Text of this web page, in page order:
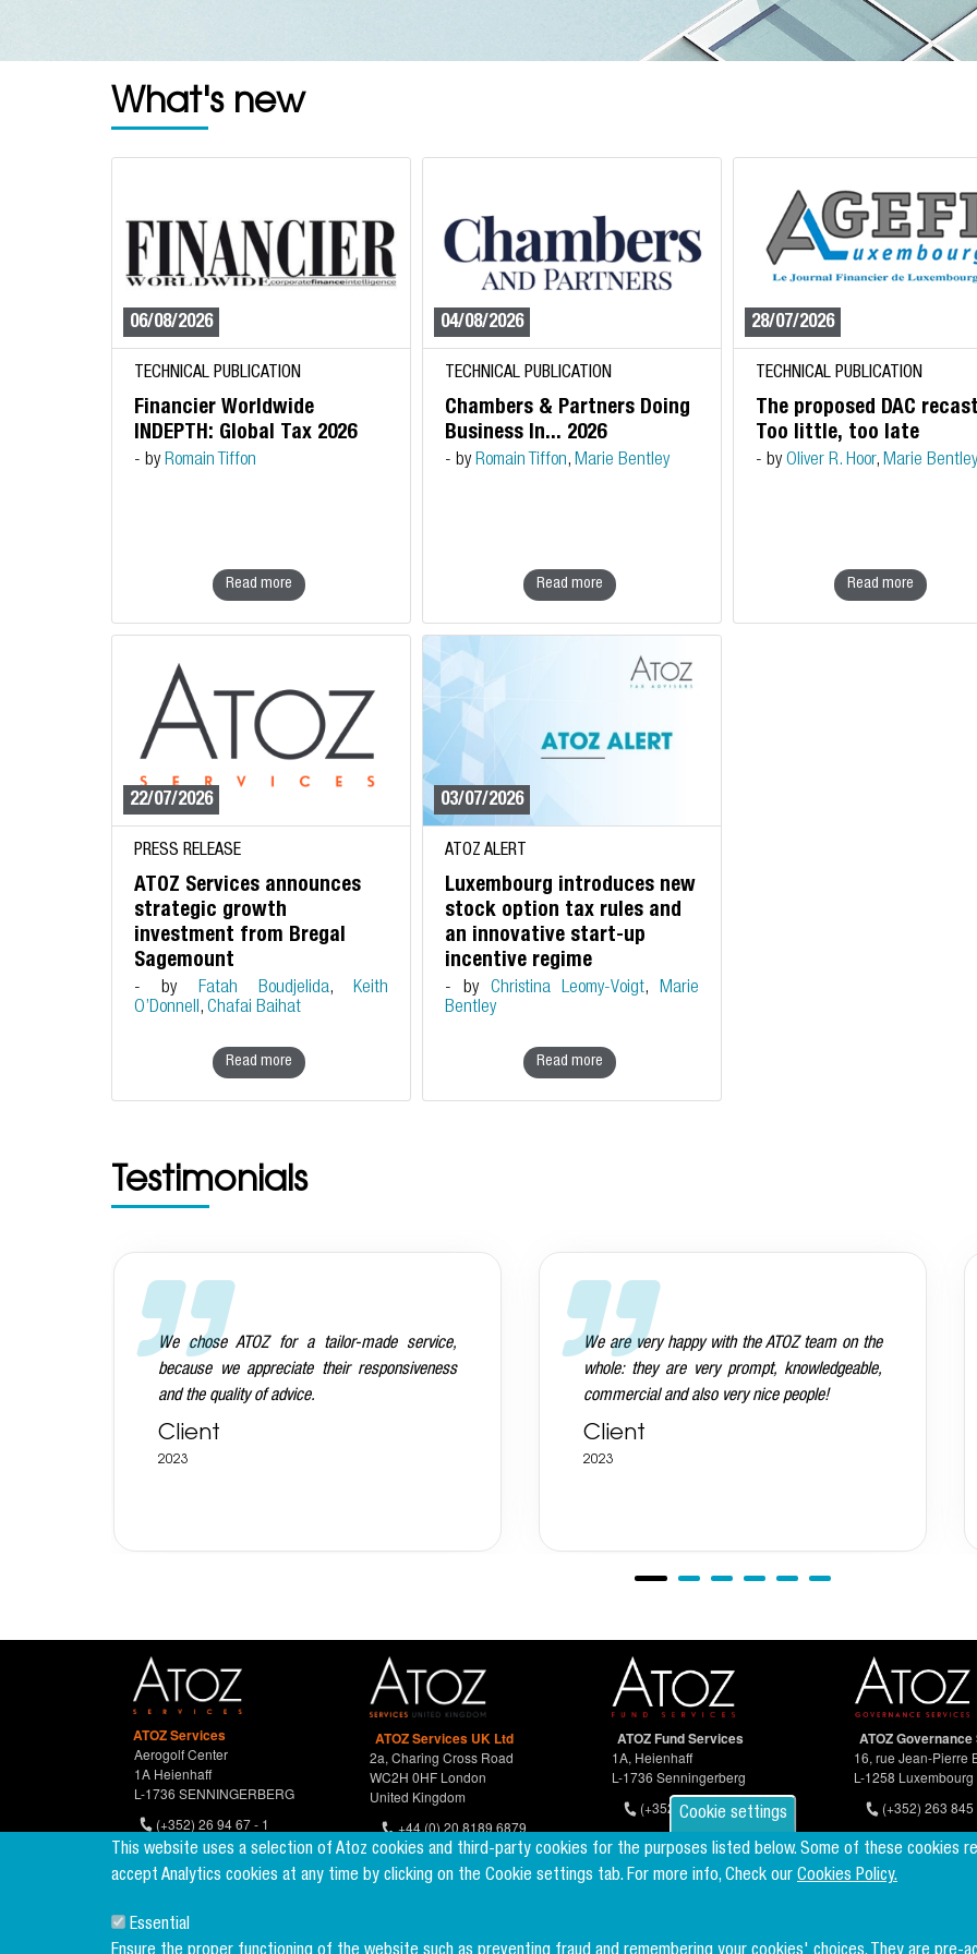
Cookie settings
This website uses a selection of Atoz cookies and third-party cookies for the purposes listed below. Some of these cookies
accept Analytics cookies at any time by clicking on the Cookie settings tab. For more info, Check our Cookies Policy.
Essential
What's new
06/08/2026
TECHNICAL PUBLICATION
Financier Worldwide
INDEPTH: Global Tax 2026
- by Romain Tiffon
Read more
04/08/2026
TECHNICAL PUBLICATION
Chambers & Partners Doing
Business In... 2026
- by Romain Tiffon, Marie Bentley
Read more
28/07/2026
TECHNICAL PUBLICATION
The proposed DAC
Too little, too late
- by Oliver R. Hoor, Marie Bentley
Read more
22/07/2026
PRESS RELEASE
ATOZ Services announces
strategic growth
investment from Bregal
Sagemount
- by Fatah Boudjelida, Keith
O’Donnell, Chafai Baihat
Read more
03/07/2026
ATOZ ALERT
Luxembourg introduces new
stock option tax rules and
an innovative start-up
incentive regime
- by Christina Leomy-Voigt, Marie
Bentley
Read more
Testimonials
We are very happy with the ATOZ team on the
whole: they are very prompt, knowledgeable,
commercial and also very nice people!
Client
2023
Andreas is aware that we want everything
done on a very high standard and he delivers
Client
ATOZ Services
Aerogolf Center
1A Heienhaff
L-1736 SENNINGERBERG
(+352) 26 94 67 - 1
(+352) 26 94 67 770
ATOZ Services UK Ltd
2a, Charing Cross Road
WC2H 0HF London
United Kingdom
+44 (0) 20 8189 6879
ATOZ Fund Services
1A, Heienhaff
L-1736 Senningerberg
(+352) 26 94 67-681
ATOZ
16, rue Jean-Pierre
L-1258 Luxembourg
(+352) 263 845